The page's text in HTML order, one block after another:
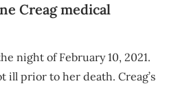
Creag medical
night of February 10, 2021.
ill prior to her death. Creag’s